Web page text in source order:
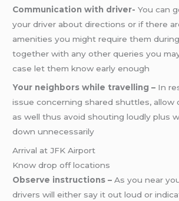
Communication with driver- You can
your driver about directions or if there
amenities you might require them
together with any other queries you
case let them know early enough
Your neighbors while travelling – In
issue concerning shared shuttles, allow
as well thus avoid shouting loudly plus
down unnecessarily
Arrival at JFK Airport
Know drop off locations
Observe instructions – As you near
drivers will either say it out loud or